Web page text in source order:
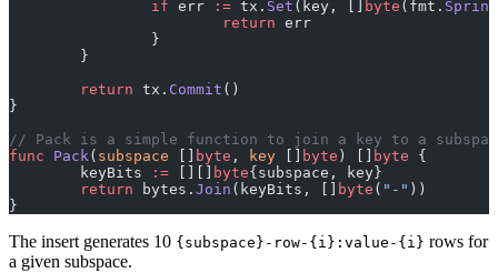
		if
err := tx. Set (key, [] byte (fmt.
			return
err
		}
	}
	return
tx. Commit ()
}
// Pack is a simple function to join a key to a
func Pack( subspace byte , key byte ) [] byte {
	keyBits
:= byte{subspace, key}
	return
bytes. Join (keyBits, [] byte ( "-" ))
}
The insert generates 10 {subspace}-row-{i}:value-{i} rows for
a given subspace.